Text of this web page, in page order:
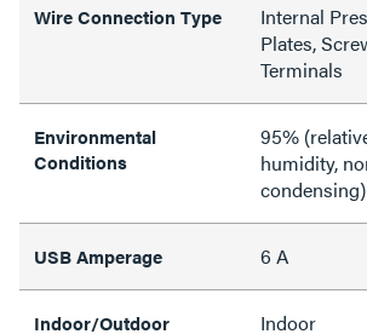
Wire Connection Type
Internal
Plates,
Terminals
Environmental
Conditions
95%
humidity,
condensing)
USB Amperage 6 A
Indoor/Outdoor Indoor